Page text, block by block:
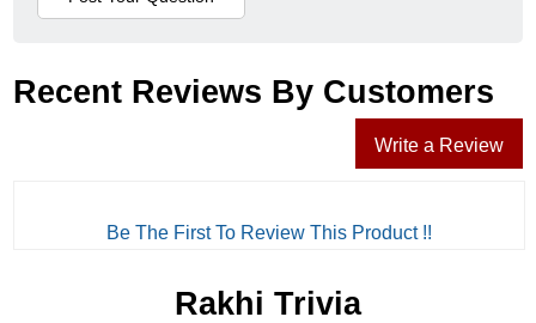
Recent Reviews By Customers
Write a Review
Be The First To Review This Product !!
Rakhi Trivia